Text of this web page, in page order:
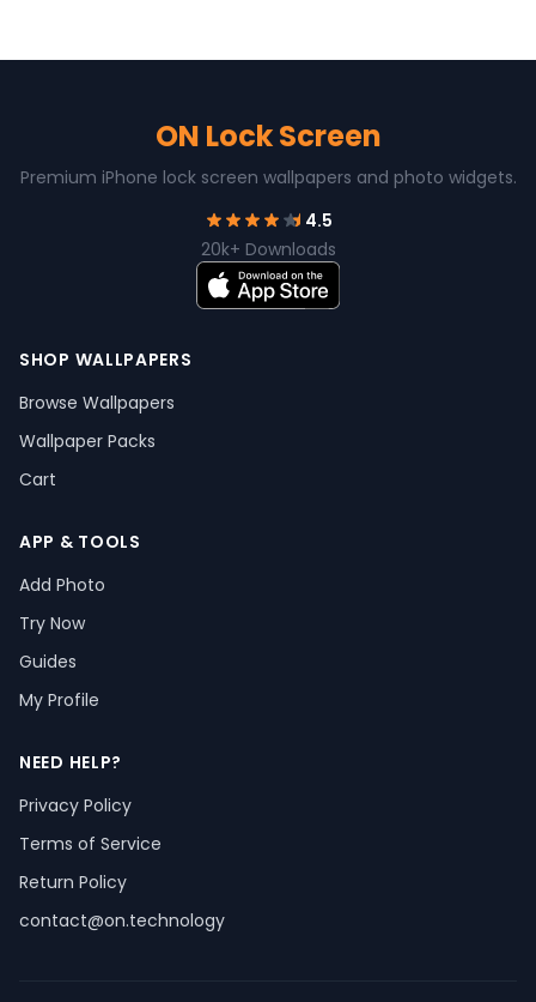
ON Lock Screen
Premium iPhone lock screen wallpapers and photo widgets.
4.5
20k+ Downloads
SHOP WALLPAPERS
Browse Wallpapers
Wallpaper Packs
Cart
APP & TOOLS
Add Photo
Try Now
Guides
My Profile
NEED HELP?
Privacy Policy
Terms of Service
Return Policy
contact@on.technology